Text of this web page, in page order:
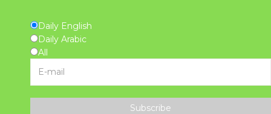
Daily English
Daily Arabic
All
Subscribe